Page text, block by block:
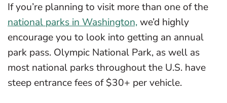
If you’re planning to visit more than one of the
national parks in Washington,we’d highly
encourage you to look into getting an annual
park pass. Olympic National Park, as well as
most national parks throughout the U.S. have
steep entrance fees of $30+ per vehicle.